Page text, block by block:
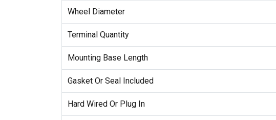
Wheel Diameter
Terminal Quantity
Mounting Base Length
Gasket Or Seal Included
Hard Wired Or Plug In